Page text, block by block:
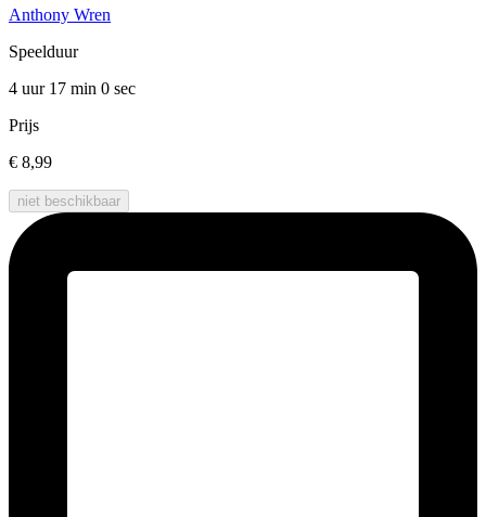
Anthony Wren
Speelduur
4 uur 17 min 0 sec
Prijs
€ 8,99
niet beschikbaar